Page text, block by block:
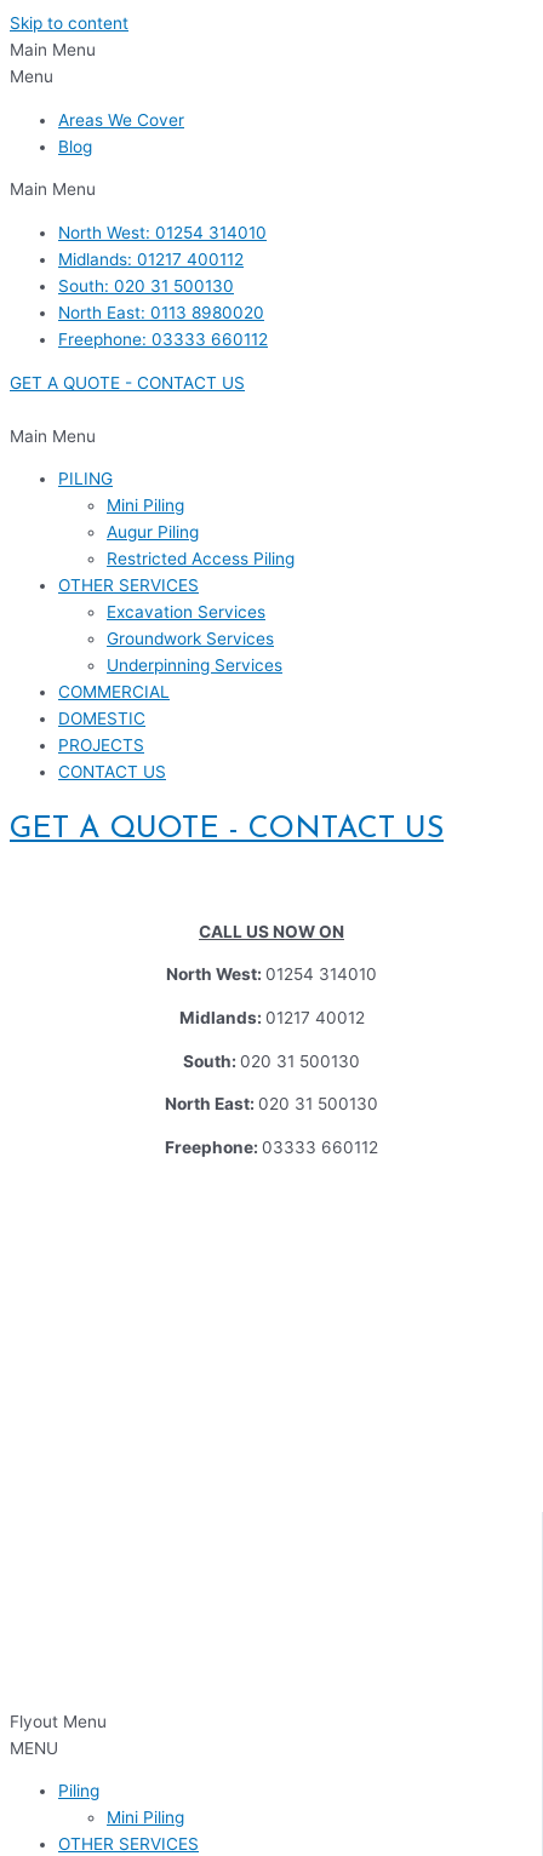
Skip to content
Main Menu
Menu
Areas We Cover
Blog
Main Menu
North West: 01254 314010
Midlands: 01217 400112
South: 020 31 500130
North East: 0113 8980020
Freephone: 03333 660112
GET A QUOTE - CONTACT US
Main Menu
PILING
Mini Piling
Augur Piling
Restricted Access Piling
OTHER SERVICES
Excavation Services
Groundwork Services
Underpinning Services
COMMERCIAL
DOMESTIC
PROJECTS
CONTACT US
GET A QUOTE - CONTACT US
CALL US NOW ON
North West: 01254 314010
Midlands: 01217 40012
South: 020 31 500130
North East: 020 31 500130
Freephone: 03333 660112
Flyout Menu
MENU
Piling
Mini Piling
OTHER SERVICES